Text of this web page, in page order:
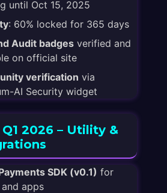
until Oct 15, 2025
: 60% locked for 365 days
Audit badges verified and
on official site
verification via
AI Security widget
2026 – Utility &
SDK (v0.1) for
apps